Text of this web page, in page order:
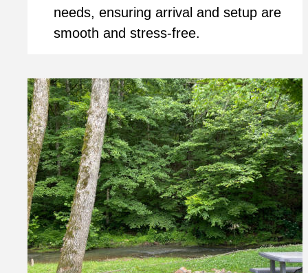
needs, ensuring arrival and setup are
smooth and stress-free.